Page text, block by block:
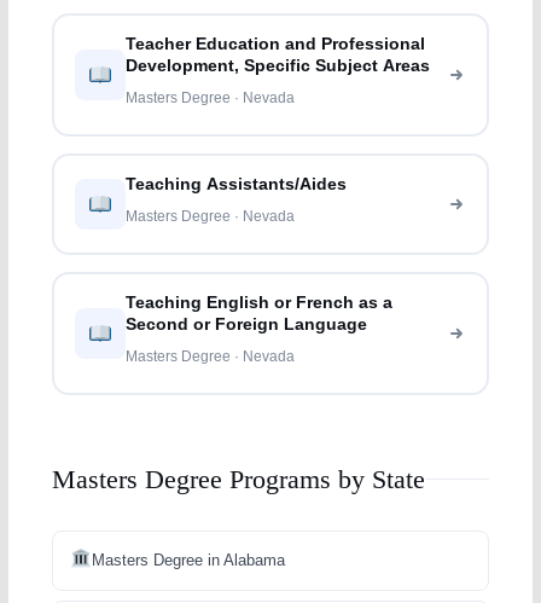
Teacher Education and Professional
Development, Specific Subject Areas
Masters Degree · Nevada
Teaching Assistants/Aides
Masters Degree · Nevada
Teaching English or French as a
Second or Foreign Language
Masters Degree · Nevada
Masters Degree Programs by State
Masters Degree in Alabama